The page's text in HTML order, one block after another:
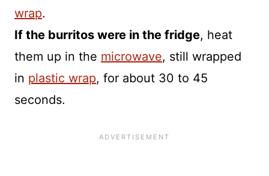
wrap.
If the burritos were in the fridge, heat
them up in the microwave, still wrapped
in plastic wrap, for about 30 to 45
seconds.